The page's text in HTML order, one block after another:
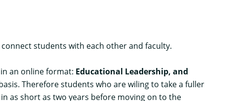
students with each other and faculty.
an online format: Educational Leadership, and
Therefore students who are wiling to take a fuller
as short as two years before moving on to the